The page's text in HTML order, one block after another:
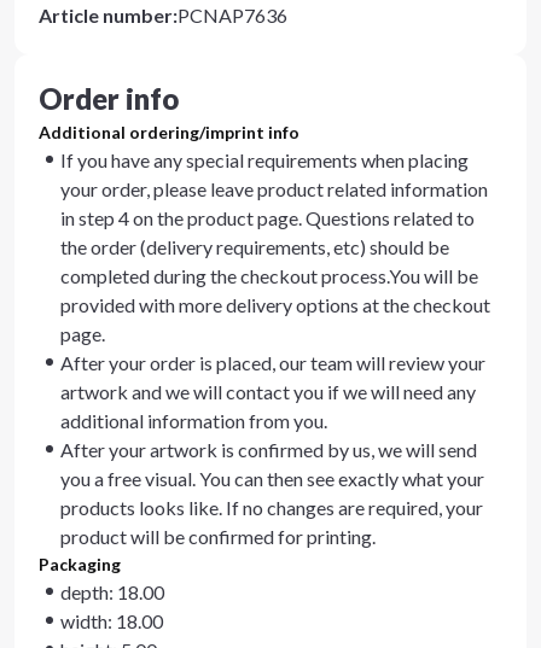
Article number:PCNAP7636
Order info
Additional ordering/imprint info
If you have any special requirements when placing
your order, please leave product related information
in step 4 on the product page. Questions related to
the order (delivery requirements, etc) should be
completed during the checkout process.You will be
provided with more delivery options at the checkout
page.
After your order is placed, our team will review your
artwork and we will contact you if we will need any
additional information from you.
After your artwork is confirmed by us, we will send
you a free visual. You can then see exactly what your
products looks like. If no changes are required, your
product will be confirmed for printing.
Packaging
depth: 18.00
width: 18.00